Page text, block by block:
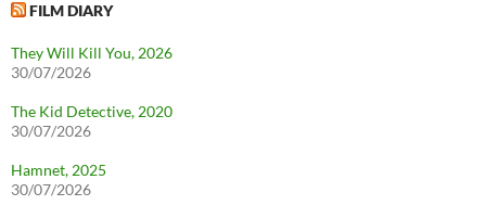
FILM DIARY
They Will Kill You, 2026
30/07/2026
The Kid Detective, 2020
30/07/2026
Hamnet, 2025
30/07/2026